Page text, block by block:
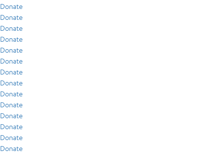
Donate
Donate
Donate
Donate
Donate
Donate
Donate
Donate
Donate
Donate
Donate
Donate
Donate
Donate